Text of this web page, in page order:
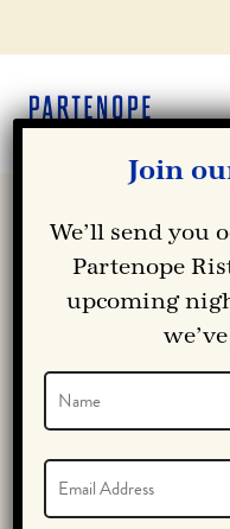
Join
We’ll send you
Partenope
upcoming
Name
(Required)
Email
(Required)